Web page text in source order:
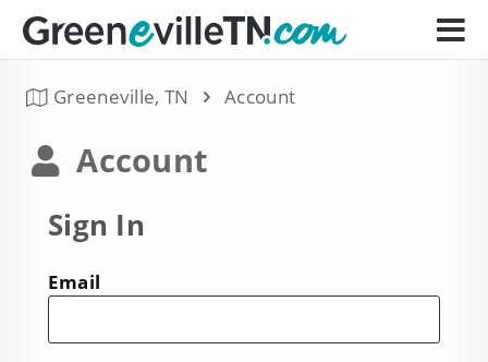
Greeneville, TN Account
Account
Sign In
Email